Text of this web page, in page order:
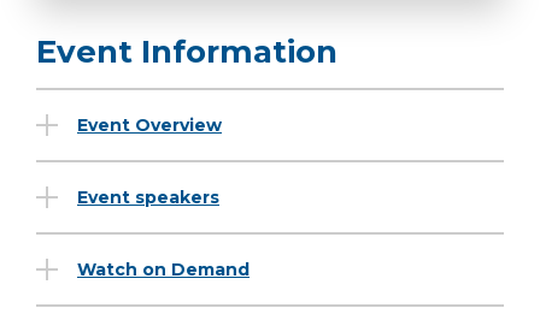
Event Information
Event Overview
Event speakers
Watch on Demand